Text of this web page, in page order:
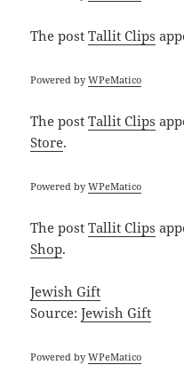
The postTallit Clips
Powered byWPeMatico
The postTallit Clips
Store.
Powered byWPeMatico
The postTallit Clips
Shop.
Jewish Gift
Source:Jewish Gift
Powered byWPeMatico